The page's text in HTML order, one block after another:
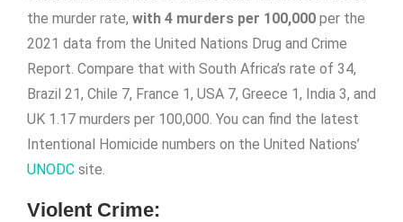
the murder rate, with 4 murders per 100,000 per the
2021 data from the United Nations Drug and Crime
Report. Compare that with South Africa’s rate of 34,
Brazil 21, Chile 7, France 1, USA 7, Greece 1, India 3, and
UK 1.17 murders per 100,000. You can find the latest
Intentional Homicide numbers on the United Nations’
UNODC site.
Violent Crime: